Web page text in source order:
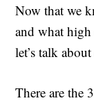
Now that we
and what
let’s talk
There are the